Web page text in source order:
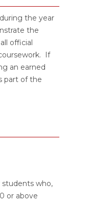
the year
the
official
If
an earned
part of the
students who,
or above